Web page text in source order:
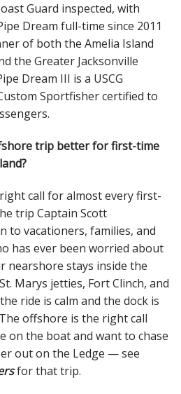
Guard inspected, with
Dream full-time since 2011
of both the Amelia Island
the Greater Jacksonville
Dream III is a USCG
Sportfisher certified to
trip better for first-time
call for almost every first-
trip Captain Scott
to vacationers, families, and
has ever been worried about
nearshore stays inside the
Marys jetties, Fort Clinch, and
ride is calm and the dock is
offshore is the right call
on the boat and want to chase
out on the Ledge — see
for that trip.